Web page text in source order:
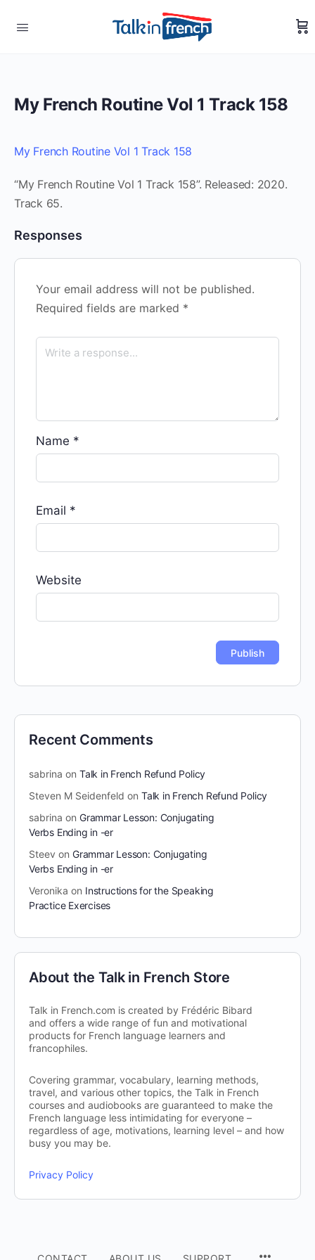
My French Routine Vol 1 Track 158
My French Routine Vol 1 Track 158
“My French Routine Vol 1 Track 158”. Released: 2020.
Track 65.
Responses
Your email address will not be published.
Required fields are marked *
Name *
Email *
Website
Recent Comments
sabrina on Talk in French Refund Policy
Steven M Seidenfeld on Talk in French Refund Policy
sabrina on Grammar Lesson: Conjugating
Verbs Ending in -er
Steev on Grammar Lesson: Conjugating
Verbs Ending in -er
Veronika on Instructions for the Speaking
Practice Exercises
About the Talk in French Store
Talk in French.com is created by Frédéric Bibard
and offers a wide range of fun and motivational
products for French language learners and
francophiles.
Covering grammar, vocabulary, learning methods,
travel, and various other topics, the Talk in French
courses and audiobooks are guaranteed to make the
French language less intimidating for everyone –
regardless of age, motivations, learning level – and how
busy you may be.
Privacy Policy